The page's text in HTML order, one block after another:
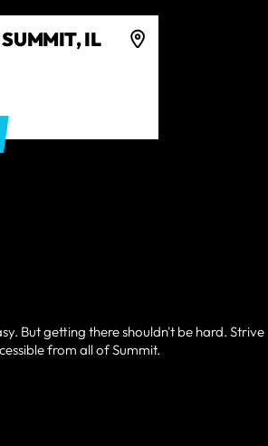
IL
But getting there shouldn't be hard. Strive
from all of Summit.